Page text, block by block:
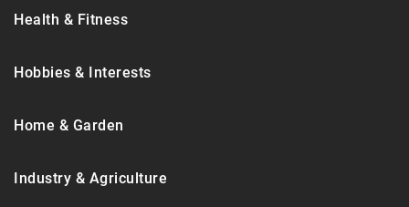
Health & Fitness
Hobbies & Interests
Home & Garden
Industry & Agriculture